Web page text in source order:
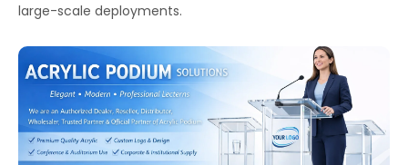
large-scale deployments.